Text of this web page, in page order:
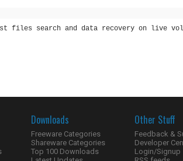
files search and data recovery on live
Downloads
Freeware Categories
Shareware Categories
Top 100 Downloads
Other Stuff
Feedback &
Developer
Login/Signup